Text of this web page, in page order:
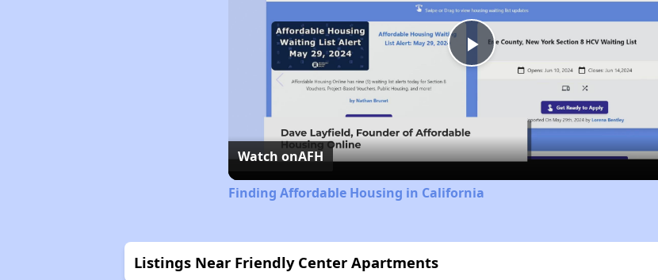
Play
Video
Watch onAFH
Finding Affordable Housing in California
Listings Near Friendly Center Apartments